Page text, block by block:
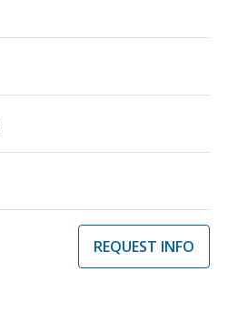
REQUEST INFO